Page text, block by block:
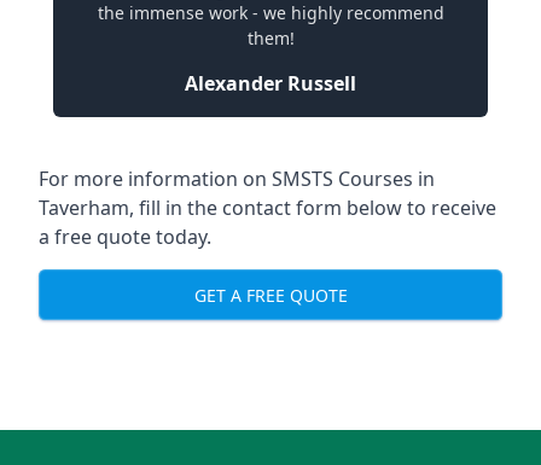
the immense work - we highly recommend
them!
Alexander Russell
For more information on SMSTS Courses in
Taverham, fill in the contact form below to receive
a free quote today.
GET A FREE QUOTE